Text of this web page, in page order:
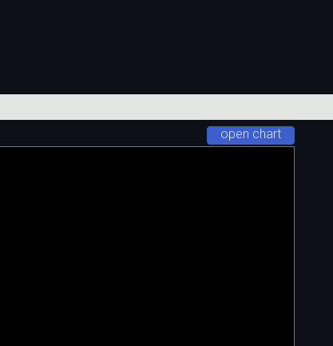
open chart